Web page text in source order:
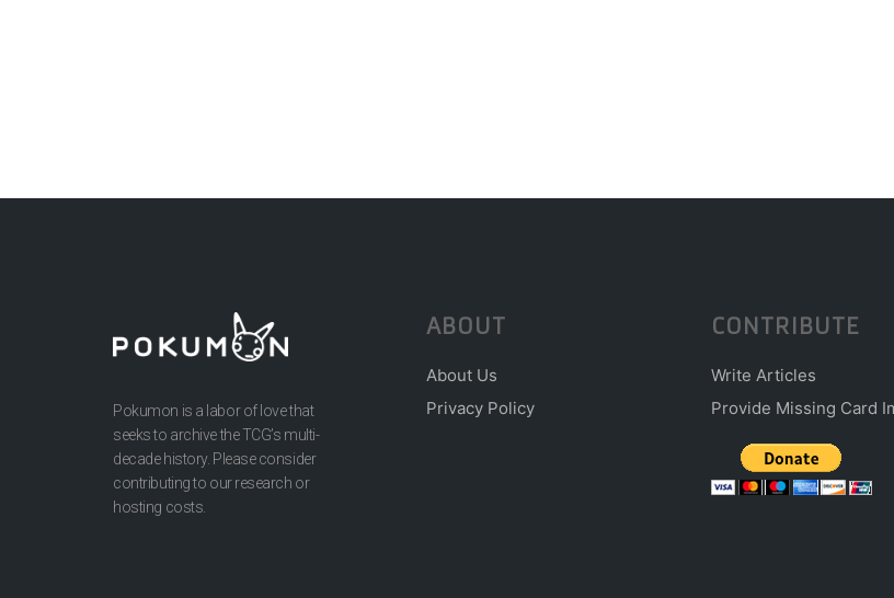
Pokumon is a labor of love that
seeks to archive the TCG’s multi-
decade history. Please consider
contributing to our research or
hosting costs.
ABOUT
About Us
Privacy Policy
CONTRIBUTE
Write Articles
Provide Missing Card